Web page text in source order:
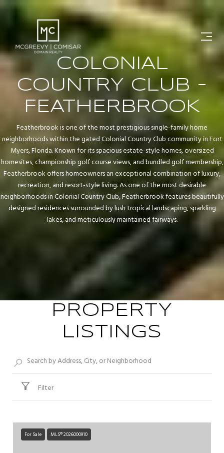
COLONIAL
COUNTRY CLUB -
FEATHERBROOK
Featherbrook is one of the most prestigious single-family home
neighborhoods within the gated Colonial Country Club community in Fort
Myers, Florida. Known for its spacious estate-style homes, oversized
homesites, championship golf course views, and bundled golf membership,
Featherbrook offers homeowners an exceptional combination of luxury,
recreation, and resort-style living. As one of the most desirable
neighborhoods in Colonial Country Club, Featherbrook features beautifully
designed residences surrounded by lush tropical landscaping, sparkling
lakes, and meticulously maintained fairways.
PROPERTY
LISTINGS
Filter
For Sale MLS® 2026000910